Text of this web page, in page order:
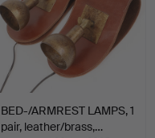
BED-/ARMREST LAMPS, 1
pair, leather/brass,…